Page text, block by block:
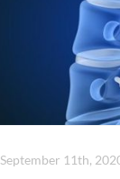
September 11th,